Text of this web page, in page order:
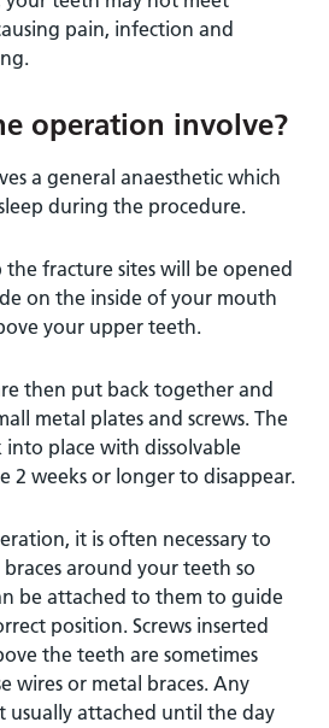
pain, infection and
operation involve?
a general anaesthetic which
during the procedure.
the fracture sites will be opened
on the inside of your mouth
your upper teeth.
then put back together and
metal plates and screws. The
into place with dissolvable
2 weeks or longer to disappear.
it is often necessary to
around your teeth so
be attached to them to guide
position. Screws inserted
the teeth are sometimes
wires or metal braces. Any
usually attached until the day